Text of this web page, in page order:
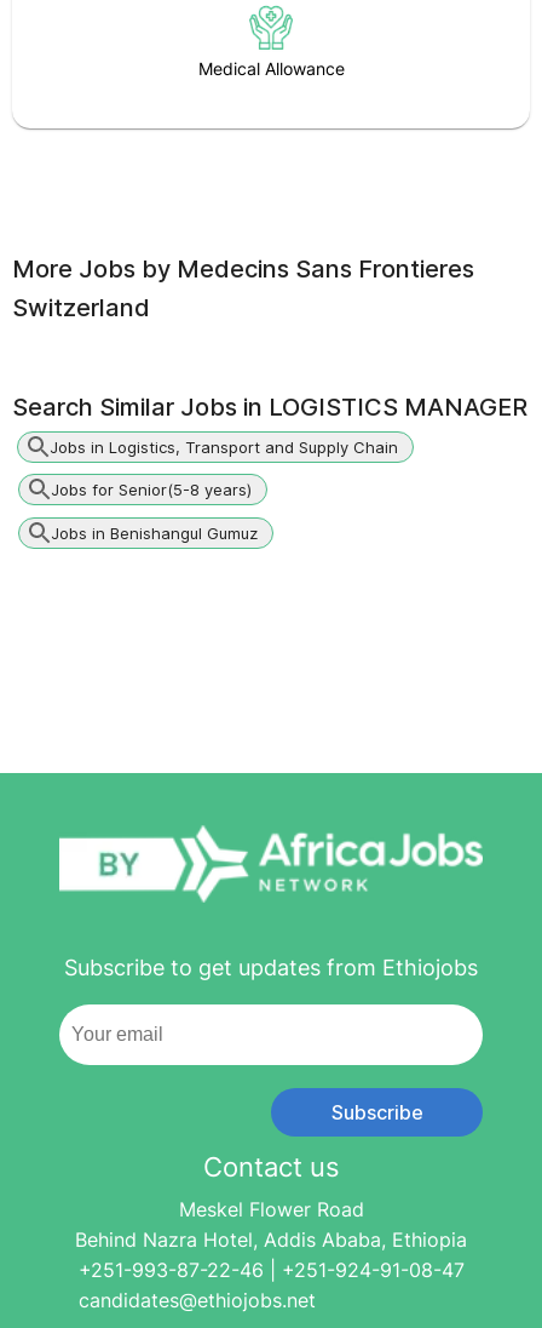
Medical Allowance
More Jobs by Medecins Sans Frontieres
Switzerland
Search Similar Jobs in LOGISTICS MANAGER
Jobs in Logistics, Transport and Supply Chain
Jobs for Senior(5-8 years)
Jobs in Benishangul Gumuz
Subscribe to get updates from Ethiojobs
Subscribe
Contact us
Meskel Flower Road
Behind Nazra Hotel, Addis Ababa, Ethiopia
+251-993-87-22-46 | +251-924-91-08-47
candidates@ethiojobs.net